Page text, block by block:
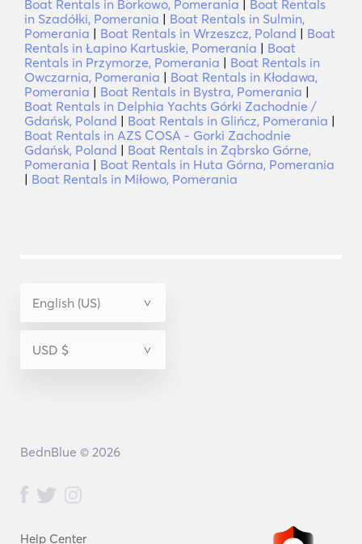
Boat Rentals in Borkowo, Pomerania | Boat Rentals
in Szadółki, Pomerania | Boat Rentals in Sulmin,
Pomerania | Boat Rentals in Wrzeszcz, Poland | Boat
Rentals in Łapino Kartuskie, Pomerania | Boat
Rentals in Przymorze, Pomerania | Boat Rentals in
Owczarnia, Pomerania | Boat Rentals in Kłodawa,
Pomerania | Boat Rentals in Bystra, Pomerania |
Boat Rentals in Delphia Yachts Górki Zachodnie /
Gdańsk, Poland | Boat Rentals in Glińcz, Pomerania |
Boat Rentals in AZS COSA - Gorki Zachodnie
Gdańsk, Poland | Boat Rentals in Ząbrsko Górne,
Pomerania | Boat Rentals in Huta Górna, Pomerania
| Boat Rentals in Miłowo, Pomerania
Help Center
BednBlue © 2026